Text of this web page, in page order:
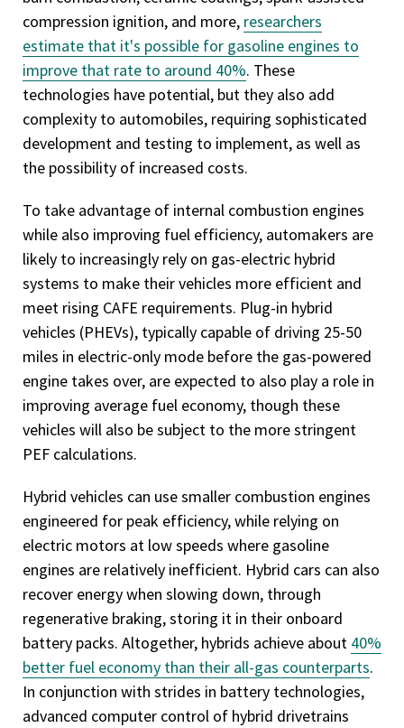
compression ignition, and more, researchers
estimate that it's possible for gasoline engines to
improve that rate to around 40%. These
technologies have potential, but they also add
complexity to automobiles, requiring sophisticated
development and testing to implement, as well as
the possibility of increased costs.
To take advantage of internal combustion engines
while also improving fuel efficiency, automakers are
likely to increasingly rely on gas-electric hybrid
systems to make their vehicles more efficient and
meet rising CAFE requirements. Plug-in hybrid
vehicles (PHEVs), typically capable of driving 25-50
miles in electric-only mode before the gas-powered
engine takes over, are expected to also play a role in
improving average fuel economy, though these
vehicles will also be subject to the more stringent
PEF calculations.
Hybrid vehicles can use smaller combustion engines
engineered for peak efficiency, while relying on
electric motors at low speeds where gasoline
engines are relatively inefficient. Hybrid cars can also
recover energy when slowing down, through
regenerative braking, storing it in their onboard
battery packs. Altogether, hybrids achieve about 40%
better fuel economy than their all-gas counterparts.
In conjunction with strides in battery technologies,
advanced computer control of hybrid drivetrains